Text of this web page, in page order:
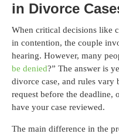
in Divorce
When critical decisions like
in contention, the couple
hearing. However, many
be denied?” The answer is
divorce case, and rules vary
request before the deadline,
have your case reviewed.
The main difference in the